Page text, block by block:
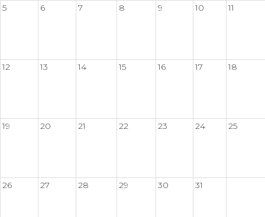
5 6 7 8 9 10 11
12 13 14 15 16 17 18
19 20 21 22 23 24 25
26 27 28 29 30 31